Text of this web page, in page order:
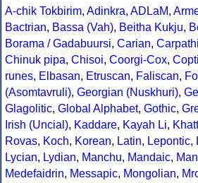
A-chik Tokbirim, Adinkra, ADLaM,
Bactrian, Bassa (Vah), Beitha Kukju,
Borama / Gadabuursi, Carian,
Chinuk pipa, Chisoi, Coorgi-Cox,
runes, Elbasan, Etruscan, Faliscan,
(Asomtavruli), Georgian (Nuskhuri),
Glagolitic, Global Alphabet, Gothic,
Irish (Uncial), Kaddare, Kayah Li,
Rovas, Koch, Korean, Latin, Lepontic,
Lycian, Lydian, Manchu, Mandaic,
Medefaidrin, Messapic, Mongolian,